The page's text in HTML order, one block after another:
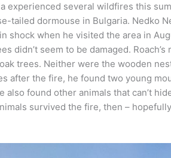
experienced several wildfires this
tailed dormouse in Bulgaria. Nedko
shock when he visited the area in
didn’t seem to be damaged. Roach’s
trees. Neither were the wooden
after the fire, he found two young
found other animals that can’t
survived the fire, then –